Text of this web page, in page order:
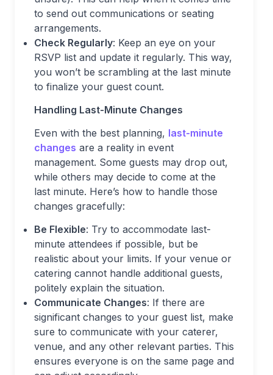
to send out communications or seating
arrangements.
Check Regularly: Keep an eye on your
RSVP list and update it regularly. This way,
you won’t be scrambling at the last minute
to finalize your guest count.
Handling Last-Minute Changes
Even with the best planning, last-minute
changes are a reality in event
management. Some guests may drop out,
while others may decide to come at the
last minute. Here’s how to handle those
changes gracefully:
Be Flexible: Try to accommodate last-
minute attendees if possible, but be
realistic about your limits. If your venue or
catering cannot handle additional guests,
politely explain the situation.
Communicate Changes: If there are
significant changes to your guest list, make
sure to communicate with your caterer,
venue, and any other relevant parties. This
ensures everyone is on the same page and